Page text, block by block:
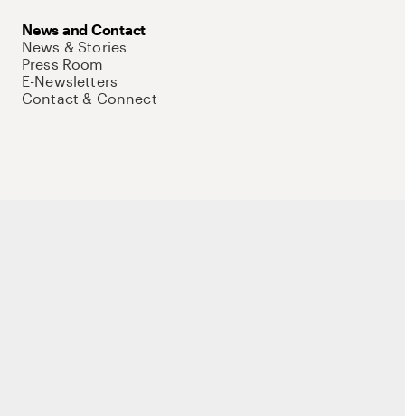
News and Contact
News & Stories
Press Room
E-Newsletters
Contact & Connect